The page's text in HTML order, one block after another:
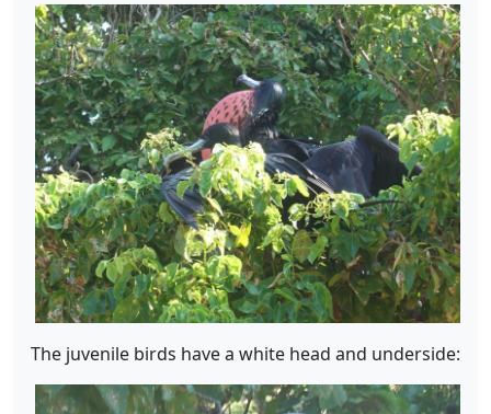
The juvenile birds have a white head and underside: